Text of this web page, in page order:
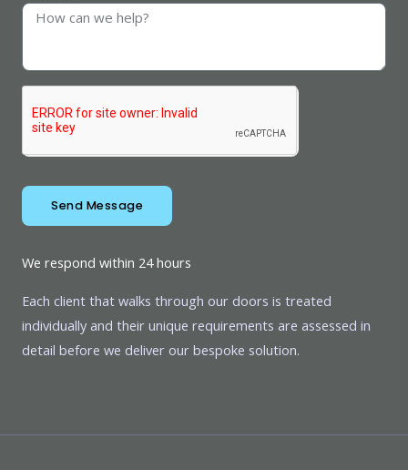
Send Message
We respond within 24 hours
Each client that walks through our doors is treated
individually and their unique requirements are assessed in
detail before we deliver our bespoke solution.